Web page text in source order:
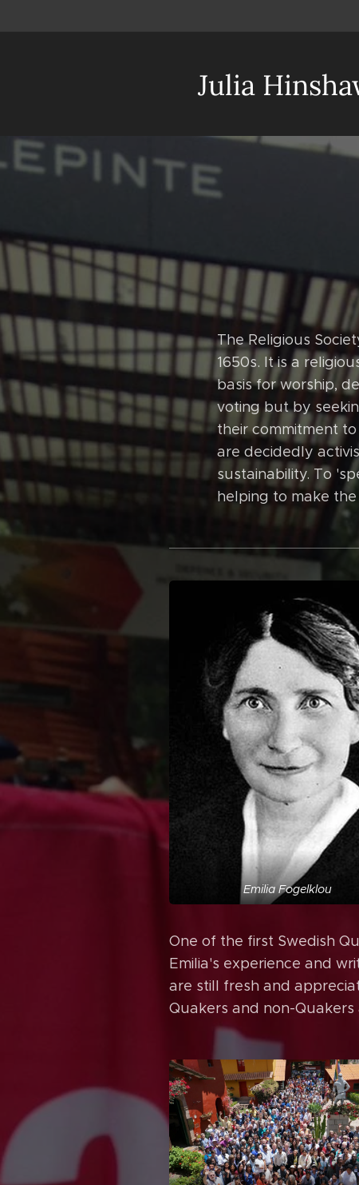
Julia
The Religious
1650s. It is a
basis for worship,
voting but by
their commitment
are decidedly
sustainability. To
helping to make
Emilia Fogelklou
One of the first Swedish
Emilia's experience and
are still fresh and
Quakers and non-Quakers